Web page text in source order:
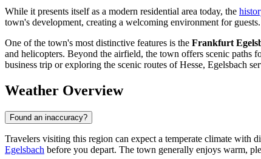
While it presents itself as a modern residential area today, the
town's development, creating a welcoming environment for guests.
One of the town's most distinctive features is the Frankfurt
and helicopters. Beyond the airfield, the town offers scenic paths
business trip or exploring the scenic routes of Hesse, Egelsbach
Weather Overview
Found an inaccuracy?
Travelers visiting this region can expect a temperate climate with
Egelsbach before you depart. The town generally enjoys warm,